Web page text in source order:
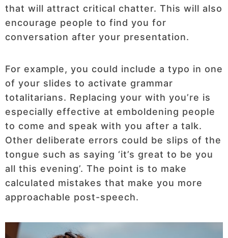
that will attract critical chatter. This will also
encourage people to find you for
conversation after your presentation.
For example, you could include a typo in one
of your slides to activate grammar
totalitarians. Replacing your with you’re is
especially effective at emboldening people
to come and speak with you after a talk.
Other deliberate errors could be slips of the
tongue such as saying ‘it’s great to be you
all this evening’. The point is to make
calculated mistakes that make you more
approachable post-speech.